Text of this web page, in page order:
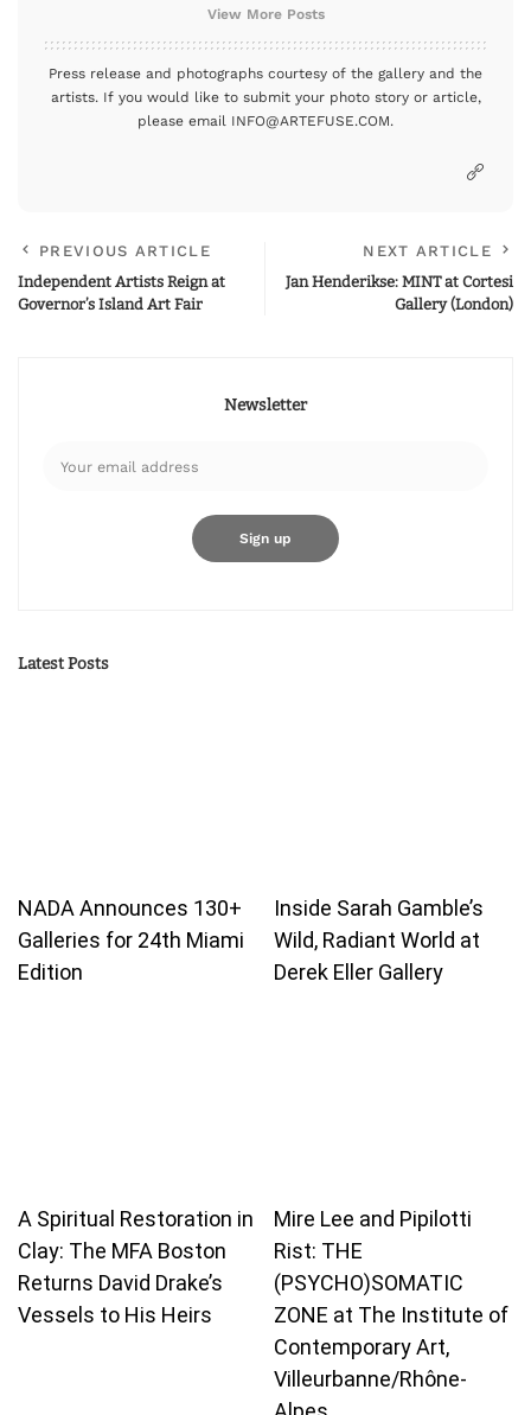
View More Posts
Press release and photographs courtesy of the gallery and the
artists. If you would like to submit your photo story or article,
please email INFO@ARTEFUSE.COM.
PREVIOUS ARTICLE
Independent Artists Reign at
Governor’s Island Art Fair
NEXT ARTICLE
Jan Henderikse: MINT at Cortesi
Gallery (London)
Newsletter
Latest Posts
NADA Announces 130+
Galleries for 24th Miami
Edition
Inside Sarah Gamble’s
Wild, Radiant World at
Derek Eller Gallery
A Spiritual Restoration in
Clay: The MFA Boston
Returns David Drake’s
Vessels to His Heirs
Mire Lee and Pipilotti
Rist: THE
(PSYCHO)SOMATIC
ZONE at The Institute of
Contemporary Art,
Villeurbanne/Rhône-